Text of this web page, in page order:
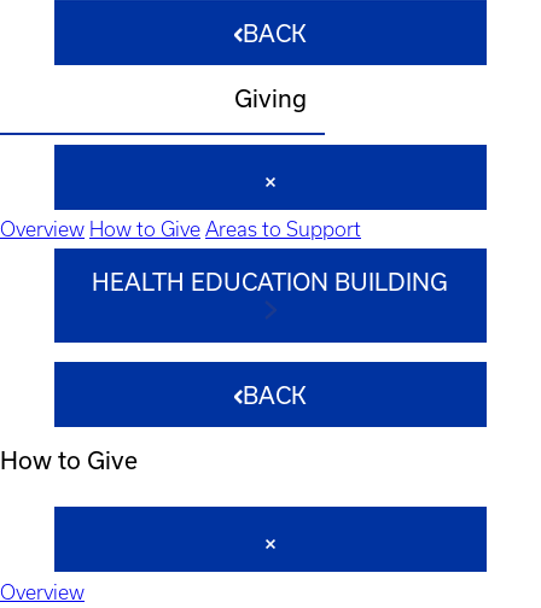
BACK
Giving
Overview How to Give Areas to Support
HEALTH EDUCATION BUILDING
BACK
How to Give
Overview